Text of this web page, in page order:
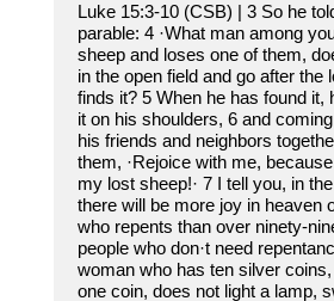
Luke 15:3-10 (CSB) | 3 So he
parable: 4 ·What man among
sheep and loses one of them,
in the open field and go after the
finds it? 5 When he has found it,
it on his shoulders, 6 and
his friends and neighbors
them, ·Rejoice with me,
my lost sheep!· 7 I tell you, in
there will be more joy in heaven
who repents than over ninety-
people who don·t need
woman who has ten silver
one coin, does not light a lamp,